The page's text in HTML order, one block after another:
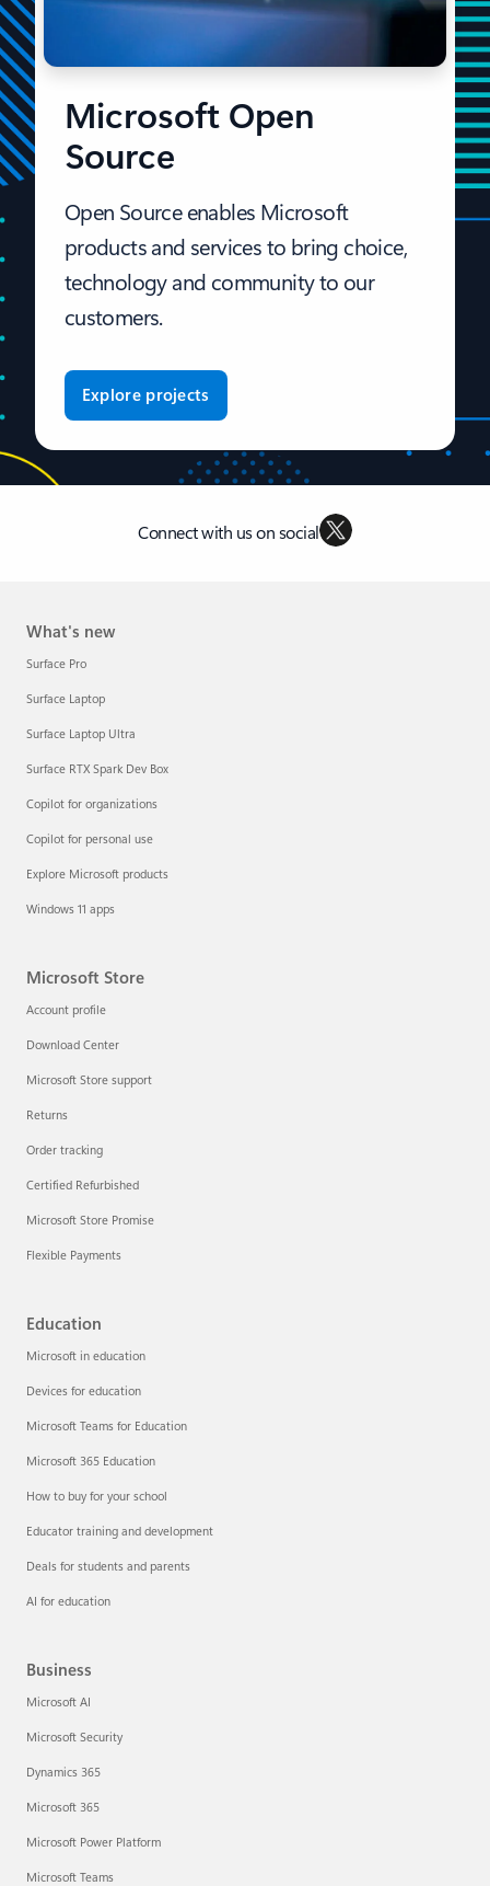
Microsoft Open
Source
Open Source enables Microsoft
products and services to bring choice,
technology and community to our
customers.
Explore projects
Connect with us on social
What's new
Surface Pro
Surface Laptop
Surface Laptop Ultra
Surface RTX Spark Dev Box
Copilot for organizations
Copilot for personal use
Explore Microsoft products
Windows 11 apps
Microsoft Store
Account profile
Download Center
Microsoft Store support
Returns
Order tracking
Certified Refurbished
Microsoft Store Promise
Flexible Payments
Education
Microsoft in education
Devices for education
Microsoft Teams for Education
Microsoft 365 Education
How to buy for your school
Educator training and development
Deals for students and parents
AI for education
Business
Microsoft AI
Microsoft Security
Dynamics 365
Microsoft 365
Microsoft Power Platform
Microsoft Teams